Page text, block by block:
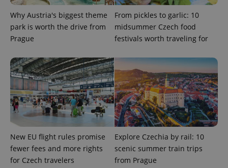
Why Austria's biggest theme
park is worth the drive from
Prague
From pickles to garlic: 10
midsummer Czech food
festivals worth traveling for
New EU flight rules promise
fewer fees and more rights
for Czech travelers
Explore Czechia by rail: 10
scenic summer train trips
from Prague
.expats.cz